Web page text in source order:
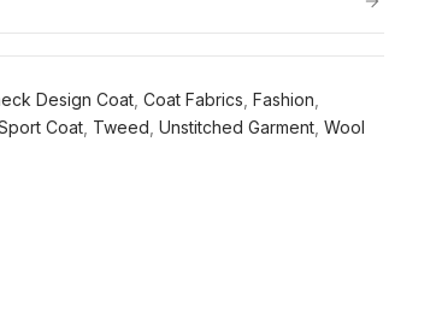
Design Coat, Coat Fabrics Fashion
Coat, Tweed Unstitched Garment, Wool